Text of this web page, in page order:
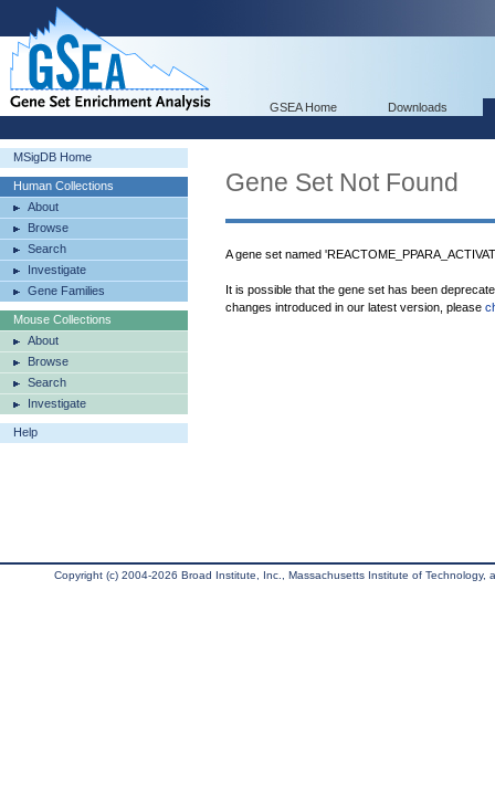
GSEA Home Downloads
MSigDB Home
Human Collections
About
Browse
Search
Investigate
Gene Families
Mouse Collections
About
Browse
Search
Investigate
Help
Gene Set Not Found
A gene set named
It is possible that the gene set has been
changes introduced in our latest version, please
Copyright (c) 2004-2026 Broad Institute, Inc., Massachusetts Institute of Technology,